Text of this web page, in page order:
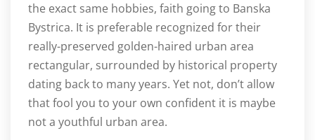
the exact same hobbies, faith going to Banska
Bystrica. It is preferable recognized for their
really-preserved golden-haired urban area
rectangular, surrounded by historical property
dating back to many years. Yet not, don’t allow
that fool you to your own confident it is maybe
not a youthful urban area.